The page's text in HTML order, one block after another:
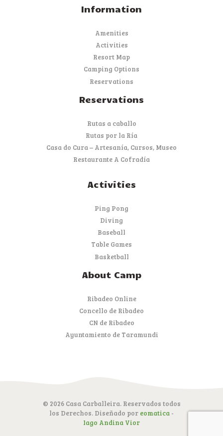
Information
Amenities
Activities
Resort Map
Camping Options
Reservations
Reservations
Rutas a caballo
Rutas por la Ría
Casa do Cura – Artesanía, Cursos, Museo
Restaurante A Cofradía
Activities
Ping Pong
Diving
Baseball
Table Games
Basketball
About Camp
Ribadeo Online
Concello de Ribadeo
CN de Ribadeo
Ayuntamiento de Taramundi
© 2026 Casa Carballeira. Reservados todos
los Derechos. Diseñado por eomatica -
Iago Andina Vior